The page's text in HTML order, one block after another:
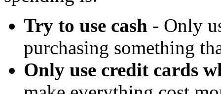
Try to use cash - Only
purchasing something
Only use credit cards